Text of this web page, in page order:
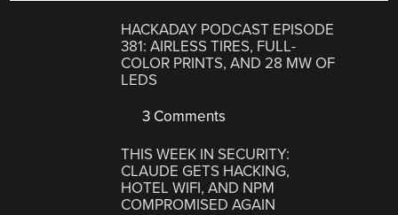
HACKADAY PODCAST EPISODE
381: AIRLESS TIRES, FULL-
COLOR PRINTS, AND 28 MW OF
LEDS
3 Comments
THIS WEEK IN SECURITY:
CLAUDE GETS HACKING,
HOTEL WIFI, AND NPM
COMPROMISED AGAIN